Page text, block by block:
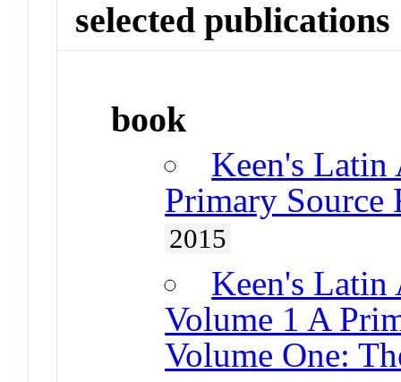
selected publications
book
Keen's
Primary Source
2015
Keen's
Volume 1 A
Volume One: